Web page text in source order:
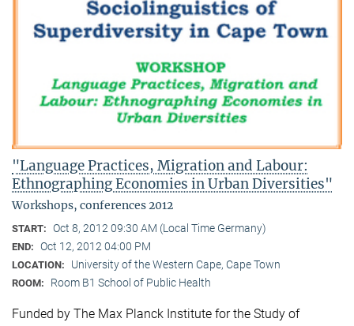
"Language Practices, Migration and Labour:
Ethnographing Economies in Urban Diversities"
Workshops, conferences 2012
START: Oct 8, 2012 09:30 AM (Local Time Germany)
END: Oct 12, 2012 04:00 PM
LOCATION: University of the Western Cape, Cape Town
ROOM: Room B1 School of Public Health
Funded by The Max Planck Institute for the Study of